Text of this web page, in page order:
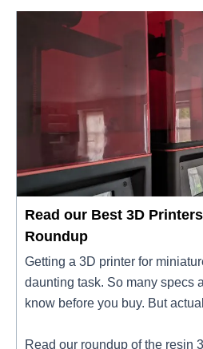
Read our Best 3D
Roundup
Getting a 3D printer for
daunting task. So many specs
know before you buy. But
Read our roundup of the resin